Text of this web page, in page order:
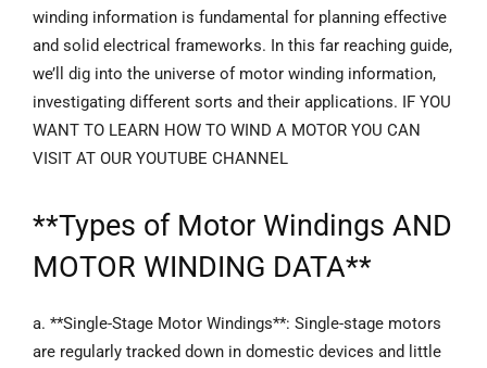
winding information is fundamental for planning effective
and solid electrical frameworks. In this far reaching guide,
we’ll dig into the universe of motor winding information,
investigating different sorts and their applications. IF YOU
WANT TO LEARN HOW TO WIND A MOTOR YOU CAN
VISIT AT OUR YOUTUBE CHANNEL
**Types of Motor Windings AND
MOTOR WINDING DATA**
a. **Single-Stage Motor Windings**: Single-stage motors
are regularly tracked down in domestic devices and little